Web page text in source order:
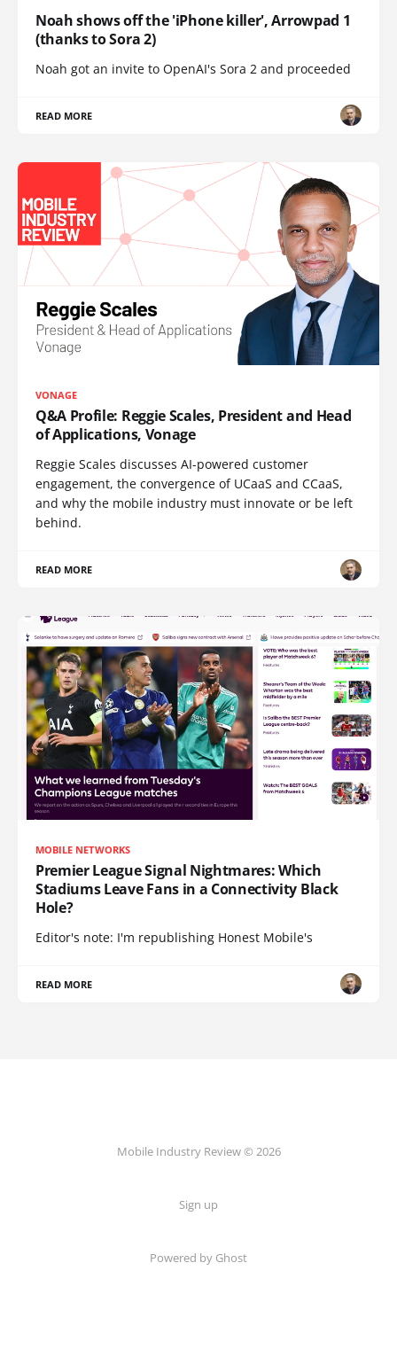
Noah shows off the 'iPhone killer', Arrowpad 1
(thanks to Sora 2)
Noah got an invite to OpenAI's Sora 2 and proceeded
READ MORE
VONAGE
Q&A Profile: Reggie Scales, President and Head
of Applications, Vonage
Reggie Scales discusses AI-powered customer
engagement, the convergence of UCaaS and CCaaS,
and why the mobile industry must innovate or be left
behind.
READ MORE
MOBILE NETWORKS
Premier League Signal Nightmares: Which
Stadiums Leave Fans in a Connectivity Black
Hole?
Editor's note: I'm republishing Honest Mobile's
READ MORE
Mobile Industry Review © 2026
Sign up
Powered by Ghost